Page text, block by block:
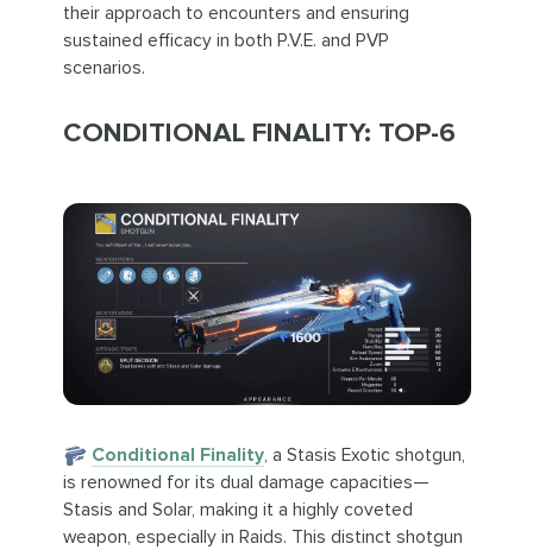
their approach to encounters and ensuring
sustained efficacy in both P.V.E. and PVP
scenarios.
CONDITIONAL FINALITY: TOP-6
Conditional Finality, a Stasis Exotic shotgun,
is renowned for its dual damage capacities—
Stasis and Solar, making it a highly coveted
weapon, especially in Raids. This distinct shotgun